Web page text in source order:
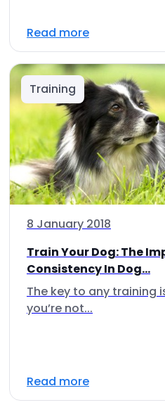
Read more
Training
8 January 2018
Train Your Dog: The
Consistency In Dog...
The key to any training
you’re not...
Read more